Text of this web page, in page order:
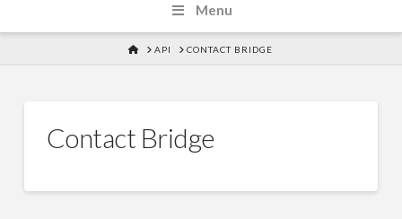
Menu
HOME
API CONTACT BRIDGE
Contact Bridge